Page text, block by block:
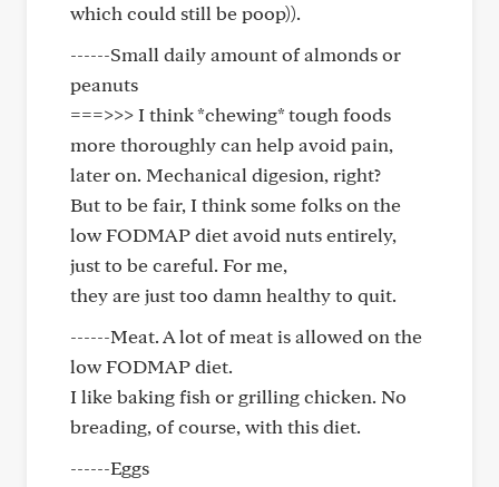
which could still be poop)).
------Small daily amount of almonds or
peanuts
===>>> I think *chewing* tough foods
more thoroughly can help avoid pain,
later on. Mechanical digesion, right?
But to be fair, I think some folks on the
low FODMAP diet avoid nuts entirely,
just to be careful. For me,
they are just too damn healthy to quit.
------Meat. A lot of meat is allowed on the
low FODMAP diet.
I like baking fish or grilling chicken. No
breading, of course, with this diet.
------Eggs